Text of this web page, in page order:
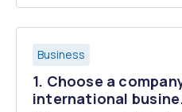
Business
1. Choose a
international